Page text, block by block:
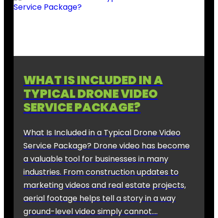
WHAT IS INCLUDED IN A
TYPICAL DRONE VIDEO
SERVICE PACKAGE?
What Is Included in a Typical Drone Video
Service Package? Drone video has become
a valuable tool for businesses in many
industries. From construction updates to
marketing videos and real estate projects,
aerial footage helps tell a story in a way
ground-level video simply cannot….